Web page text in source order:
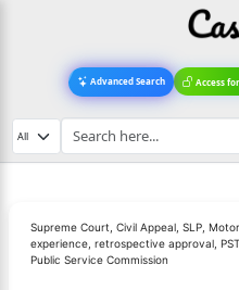
Advanced Search Access
Supreme Court, Civil Appeal, SLP,
experience, retrospective approval,
Public Service Commission